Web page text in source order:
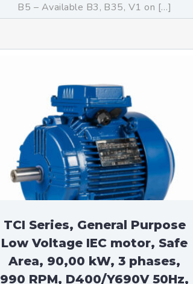
B5 – Available B3, B35, V1 on […]
TCI Series, General Purpose
Low Voltage IEC motor, Safe
Area, 90,00 kW, 3 phases,
990 RPM, D400/Y690V 50Hz,